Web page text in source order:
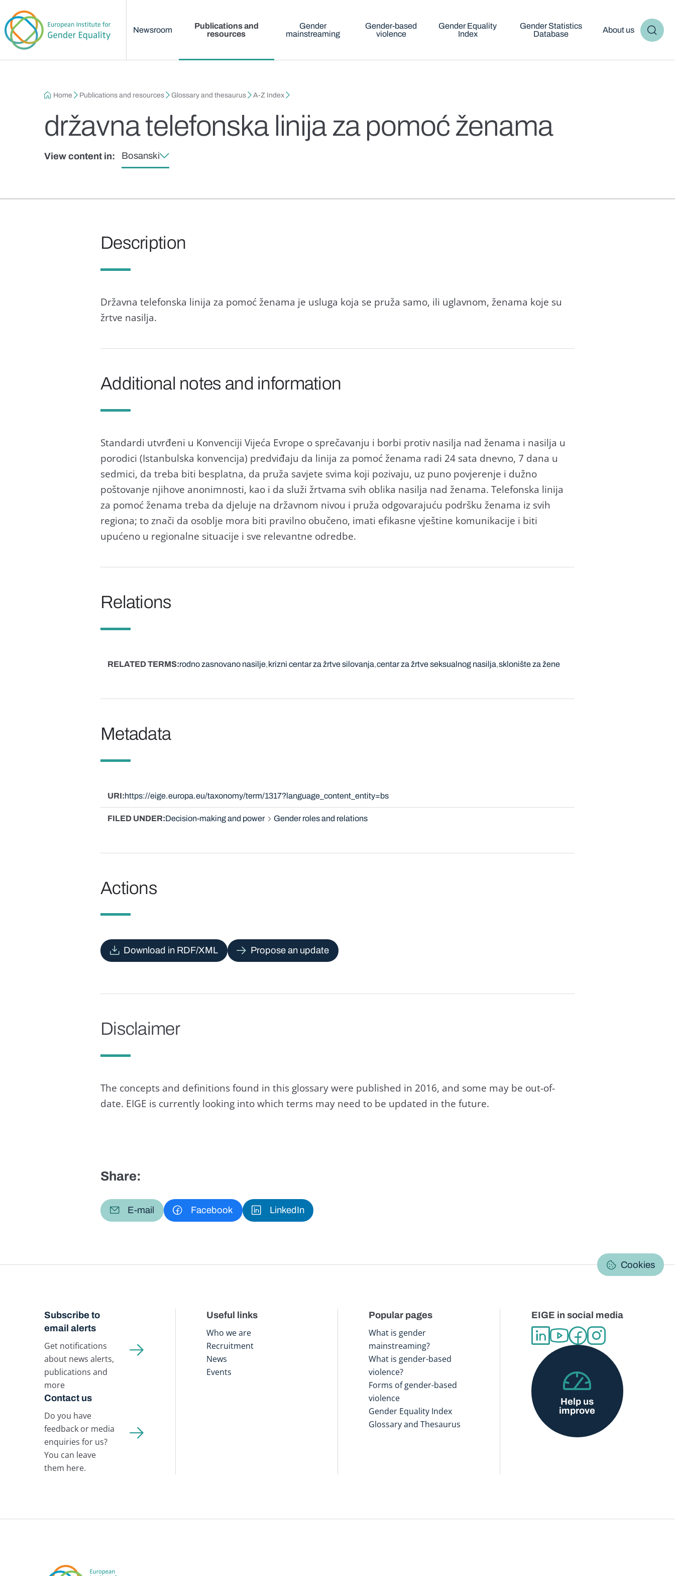
Newsroom
Publications and
resources
Gender
mainstreaming
Gender-based
violence
Gender Equality
Index
Gender Statistics
Database
About us
Breadcrumb
Home Publications and resources Glossary and thesaurus A-Z Index
državna telefonska linija za pomoć ženama
View content in: Bosanski
Description
Državna telefonska linija za pomoć ženama je usluga koja se pruža samo, ili uglavnom, ženama koje su
žrtve nasilja.
Additional notes and information
Standardi utvrđeni u Konvenciji Vijeća Evrope o sprečavanju i borbi protiv nasilja nad ženama i nasilja u
porodici (Istanbulska konvencija) predviđaju da linija za pomoć ženama radi 24 sata dnevno, 7 dana u
sedmici, da treba biti besplatna, da pruža savjete svima koji pozivaju, uz puno povjerenje i dužno
poštovanje njihove anonimnosti, kao i da služi žrtvama svih oblika nasilja nad ženama. Telefonska linija
za pomoć ženama treba da djeluje na državnom nivou i pruža odgovarajuću podršku ženama iz svih
regiona; to znači da osoblje mora biti pravilno obučeno, imati efikasne vještine komunikacije i biti
upućeno u regionalne situacije i sve relevantne odredbe.
Relations
RELATED TERMS rodno zasnovano nasilje krizni centar za žrtve silovanja centar za žrtve seksualnog nasilja sklonište za žene
Metadata
URI https://eige.europa.eu/taxonomy/term/1317?language_content_entity=bs
FILED UNDER Decision-making and power Gender roles and relations
Actions
Download in RDF/XML Propose an update
Disclaimer
The concepts and definitions found in this glossary were published in 2016, and some may be out-of-
date. EIGE is currently looking into which terms may need to be updated in the future.
Share:
E-mail Facebook LinkedIn
Cookies
Subscribe to
email alerts
Get notifications
about news alerts,
publications and
more
Contact us
Do you have
feedback or media
enquiries for us?
You can leave
them here.
Useful links
Who we are
Recruitment
News
Events
Popular pages
What is gender
mainstreaming?
What is gender-based
violence?
Forms of gender-based
violence
Gender Equality Index
Glossary and Thesaurus
EIGE in social media
Help us
improve